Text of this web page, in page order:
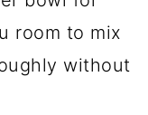
room to mix
without